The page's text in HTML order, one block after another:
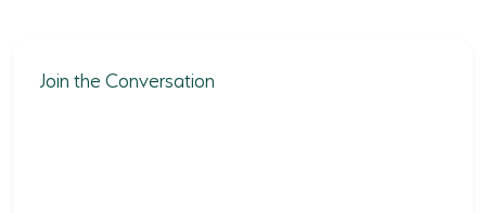
Join the Conversation